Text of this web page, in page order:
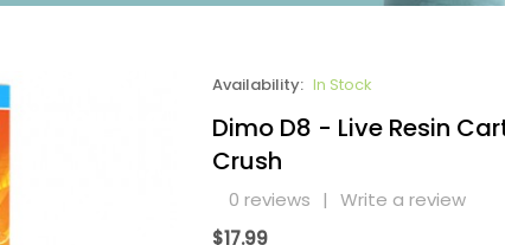
Availability: In Stock
Dimo D8 - Live Resin
Crush
0 reviews | Write a review
$17.99